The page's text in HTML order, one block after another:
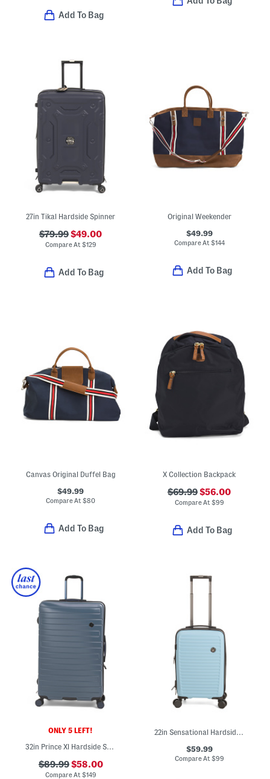
Add To Bag
27in Tikal Hardside Spinner
$79.99$49.00
Compare At $129
Add To Bag
Original Weekender
$49.99
Compare At $144
Add To Bag
Canvas Original Duffel Bag
$49.99
Compare At$80
Add To Bag
X Collection Backpack
$69.99$56.00
Compare At $99
Add To Bag
ONLY 5 LEFT!
32in Prince Xl Hardside Spinner
$89.99$58.00
Compare At $149
22in Sensational Hardside Carry-on Spinner
$59.99
Compare At $99